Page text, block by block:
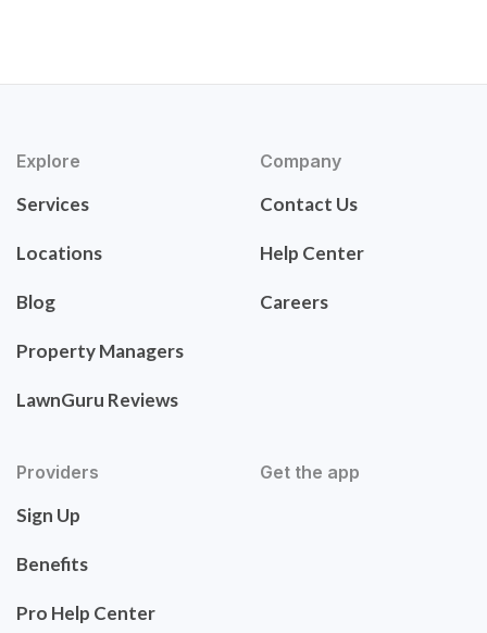
Explore
Services
Locations
Blog
Property Managers
LawnGuru Reviews
Company
Contact Us
Help Center
Careers
Providers
Sign Up
Benefits
Pro Help Center
Get the app